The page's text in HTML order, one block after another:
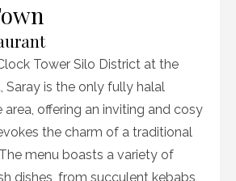
Tower Silo District at the
Saray is the only fully halal
area, offering an inviting and cosy
the charm of a traditional
menu boasts a variety of
dishes, from succulent kebabs